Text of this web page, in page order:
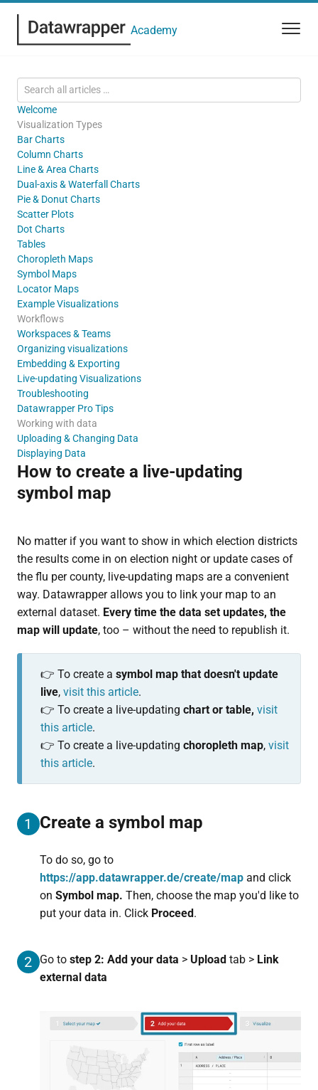
Academy
Welcome
Visualization Types
Bar Charts
Column Charts
Line & Area Charts
Dual-axis & Waterfall Charts
Pie & Donut Charts
Scatter Plots
Dot Charts
Tables
Choropleth Maps
Symbol Maps
Locator Maps
Example Visualizations
Workflows
Workspaces & Teams
Organizing visualizations
Embedding & Exporting
Live-updating Visualizations
Troubleshooting
Datawrapper Pro Tips
Working with data
Uploading & Changing Data
Displaying Data
How to create a live-updating
symbol map
No matter if you want to show in which election districts
the results come in on election night or update cases of
the flu per county, live-updating maps are a convenient
way. Datawrapper allows you to link your map to an
external dataset. Every time the data set updates, the
map will update, too – without the need to republish it.
👉 To create a symbol map that doesn't update
live, visit this article.
👉 To create a live-updating chart or table, visit
this article.
👉 To create a live-updating choropleth map, visit
this article.
1 Create a symbol map
To do so, go to
https://app.datawrapper.de/create/map and click
on Symbol map. Then, choose the map you'd like to
put your data in. Click Proceed.
2 Go to step 2: Add your data > Upload tab > Link
external data